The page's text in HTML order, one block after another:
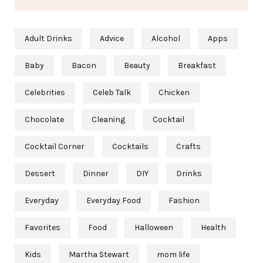
Adult Drinks Advice Alcohol Apps
Baby Bacon Beauty Breakfast
Celebrities Celeb Talk Chicken
Chocolate Cleaning Cocktail
Cocktail Corner Cocktails Crafts
Dessert Dinner DIY Drinks
Everyday Everyday Food Fashion
Favorites Food Halloween Health
Kids Martha Stewart mom life